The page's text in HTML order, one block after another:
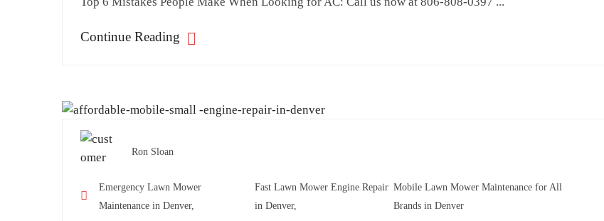
Continue Reading
Ron Sloan
Emergency Lawn Mower
Maintenance in Denver,
Fast Lawn Mower Engine Repair
in Denver,
Mobile Lawn Mower Maintenance for All
Brands in Denver